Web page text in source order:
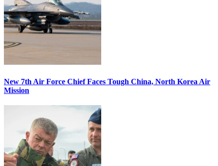
New 7th Air Force Chief Faces Tough China, North Korea Air
Mission